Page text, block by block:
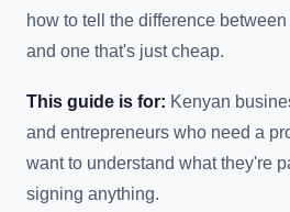
how to tell the difference
and one that's just cheap.
This guide is for: Kenyan
and entrepreneurs who need a
want to understand what they're
signing anything.